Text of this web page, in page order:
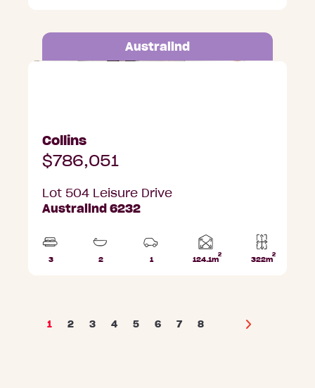
Australind
Collins
$786,051
Lot 504 Leisure Drive
Australind 6232
3
2
1
124.1m
2
Home
322m
2
1 2 3 4 5 6 7
8